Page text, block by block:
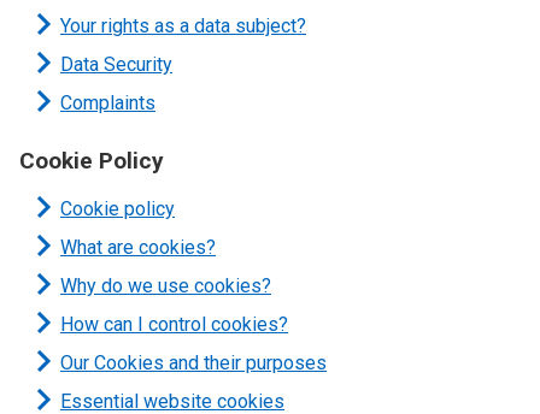
Your rights as a data subject?
Data Security
Complaints
Cookie Policy
Cookie policy
What are cookies?
Why do we use cookies?
How can I control cookies?
Our Cookies and their purposes
Essential website cookies